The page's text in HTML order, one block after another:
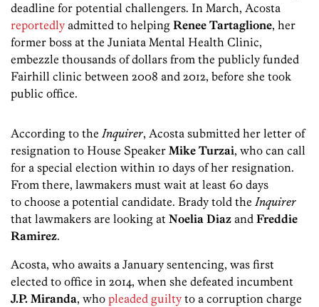
deadline for potential challengers. In March, Acosta
reportedly admitted to helping Renee Tartaglione, her
former boss at the Juniata Mental Health Clinic,
embezzle thousands of dollars from the publicly funded
Fairhill clinic between 2008 and 2012, before she took
public office.
According to the Inquirer, Acosta submitted her letter of
resignation to House Speaker Mike Turzai, who can call
for a special election within 10 days of her resignation.
From there, lawmakers must wait at least 60 days
to choose a potential candidate. Brady told the Inquirer
that lawmakers are looking at Noelia Diaz and Freddie
Ramirez.
Acosta, who awaits a January sentencing, was first
elected to office in 2014, when she defeated incumbent
J.P. Miranda, who pleaded guilty to a corruption charge